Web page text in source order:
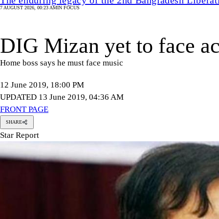
7 AUGUST 2026, 00:23 AMIN FOCUS
DIG Mizan yet to face
Home boss says he must face music
12 June 2019, 18:00 PM
UPDATED 13 June 2019, 04:36 AM
FRONT PAGE
SHARE
Star Report